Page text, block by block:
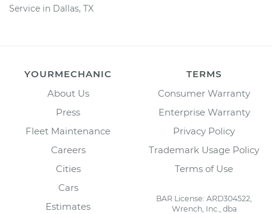
Service in Dallas, TX
YOURMECHANIC
About Us
Press
Fleet Maintenance
Careers
Cities
Cars
Estimates
TERMS
Consumer Warranty
Enterprise Warranty
Privacy Policy
Trademark Usage Policy
Terms of Use
BAR License: ARD304522,
Wrench, Inc., dba